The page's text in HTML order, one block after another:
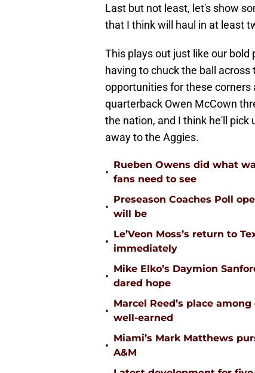
Last but not least, let's show
that I think will haul in at least
This plays out just like our
having to chuck the ball
opportunities for these corners
quarterback Owen McCown
the nation, and I think he'll
away to the Aggies.
•
Rueben Owens did what
fans need to see
•
Preseason Coaches Poll
will be
•
Le’Veon Moss’s return to
immediately
•
Mike Elko’s Daymion
dared hope
•
Marcel Reed’s place
well-earned
•
Miami’s Mark Matthews
A&M